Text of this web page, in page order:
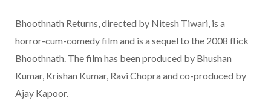
Bhoothnath Returns, directed by Nitesh Tiwari, is a
horror-cum-comedy film and is a sequel to the 2008 flick
Bhoothnath. The film has been produced by Bhushan
Kumar, Krishan Kumar, Ravi Chopra and co-produced by
Ajay Kapoor.